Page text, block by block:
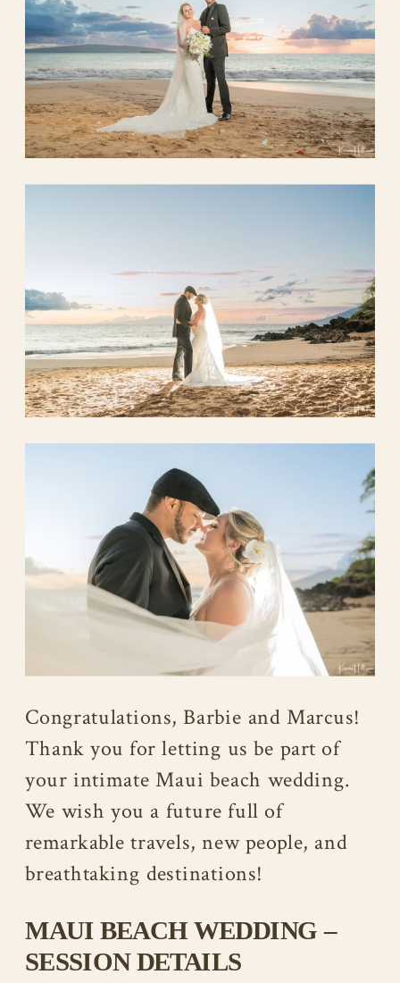
Congratulations, Barbie and Marcus!
Thank you for letting us be part of
your intimate Maui beach wedding.
We wish you a future full of
remarkable travels, new people, and
breathtaking destinations!
MAUI BEACH WEDDING –
SESSION DETAILS